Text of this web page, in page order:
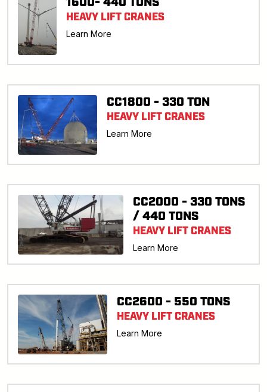
HEAVY LIFT CRANES
Learn More
CC1800 - 330 TON
HEAVY LIFT CRANES
Learn More
CC2000 - 330 TONS
/ 440 TONS
HEAVY LIFT CRANES
Learn More
CC2600 - 550 TONS
HEAVY LIFT CRANES
Learn More